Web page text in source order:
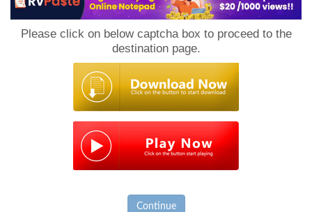
Please click on below captcha box to proceed to the
destination page.
Continue